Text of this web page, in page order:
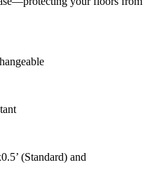
(Standard) and